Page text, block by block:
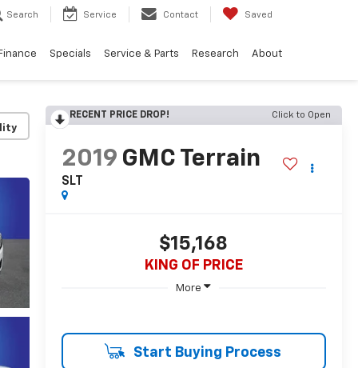
Search Service Contact Saved
Finance Specials Service & Parts Research About
RECENT PRICE DROP! Click to Open
2019 GMC Terrain
SLT
$15,168
KING OF PRICE
More
Start Buying Process